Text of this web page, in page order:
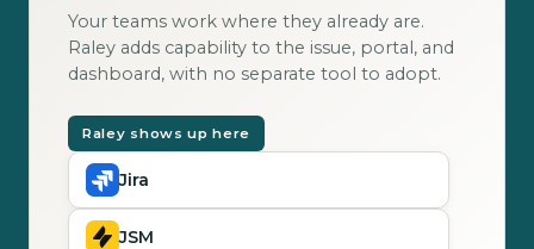
Your teams work where they already are.
Raley adds capability to the issue, portal, and
dashboard, with no separate tool to adopt.
Raley shows up here
Jira
JSM